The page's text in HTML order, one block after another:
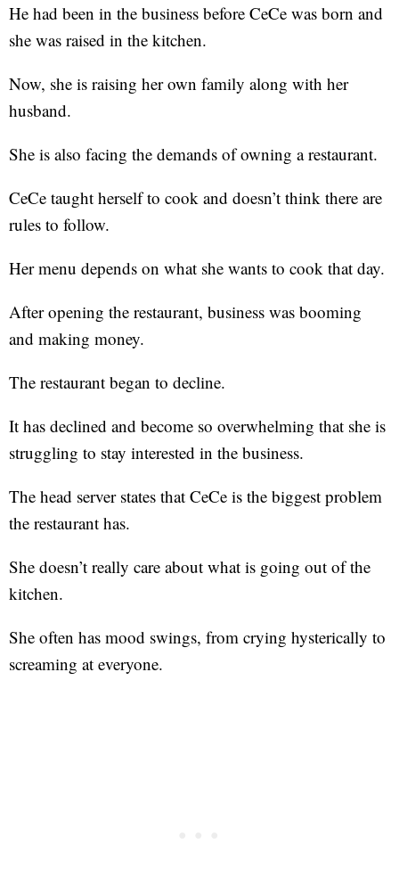
He had been in the business before CeCe was born and
she was raised in the kitchen.
Now, she is raising her own family along with her
husband.
She is also facing the demands of owning a restaurant.
CeCe taught herself to cook and doesn’t think there are
rules to follow.
Her menu depends on what she wants to cook that day.
After opening the restaurant, business was booming
and making money.
The restaurant began to decline.
It has declined and become so overwhelming that she is
struggling to stay interested in the business.
The head server states that CeCe is the biggest problem
the restaurant has.
She doesn’t really care about what is going out of the
kitchen.
She often has mood swings, from crying hysterically to
screaming at everyone.